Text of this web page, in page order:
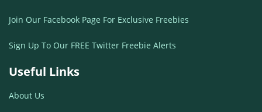
Join Our Facebook Page For Exclusive Freebies
Sign Up To Our FREE Twitter Freebie Alerts
Useful Links
About Us